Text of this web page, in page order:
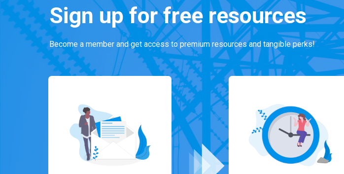
Sign up for free resources
Become a member and get access to premium resources and tangible perks!